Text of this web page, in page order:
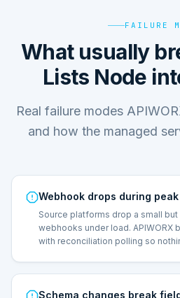
FAILURE
What usually
Lists Node
Real failure modes
and how the managed
Webhook drops during
Source platforms drop a small
webhooks under load. APIWORX
with reconciliation polling so
Schema changes break